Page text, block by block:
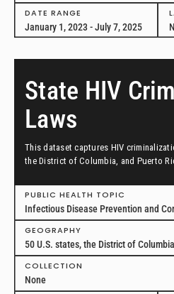
DATE RANGE
January 1, 2023 - July 7, 2025
State HIV
Laws
This dataset captures HIV
the District of Columbia, and Puerto
PUBLIC HEALTH TOPIC
Infectious Disease Prevention and
GEOGRAPHY
50 U.S. states, the District of
COLLECTION
None